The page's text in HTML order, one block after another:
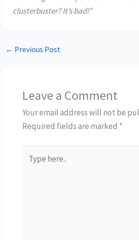
clusterbuster? It’s bad!”
← Previous Post
Leave a Comment
Your email address will not be
Required fields are marked *
here..